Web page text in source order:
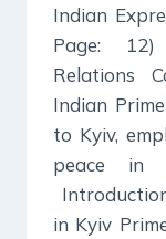
Indian
Page: 12)
Relations
Indian
to Kyiv,
peace in
in Kyiv